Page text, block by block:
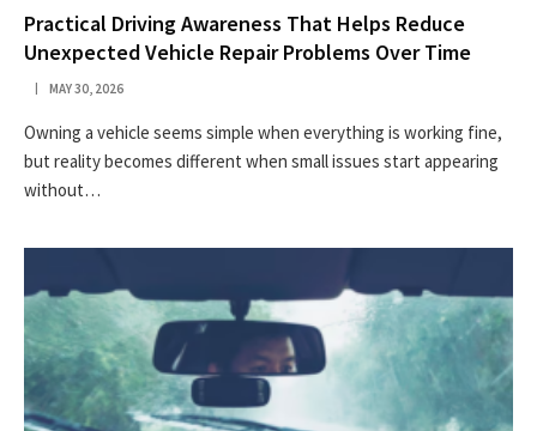
Practical Driving Awareness That Helps Reduce
Unexpected Vehicle Repair Problems Over Time
MAY 30, 2026
Owning a vehicle seems simple when everything is working fine,
but reality becomes different when small issues start appearing
without…